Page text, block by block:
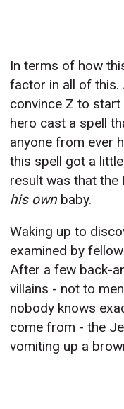
In terms of how
factor in all of
convince Z to start
hero cast a spell
anyone from ever
this spell got a
result was that the
his own baby.
Waking up to
examined by
After a few back-
villains - not to
nobody knows
come from - the
vomiting up a